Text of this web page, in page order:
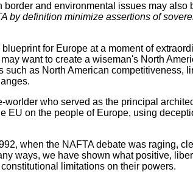
and environmental issues may also
by definition minimize assertions of
for Europe at a moment of
want to create a wiseman's North
as North American competitiveness,
who served as the principal
on the people of Europe, using
when the NAFTA debate was raging,
ways, we have shown what positive,
limitations on their powers.